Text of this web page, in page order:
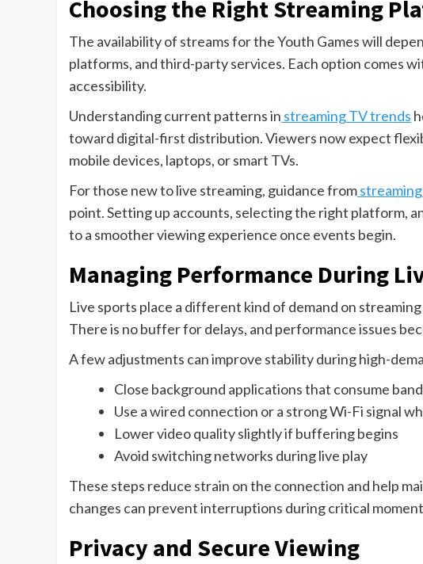
Choosing the Right Streaming
The availability of streams for the Youth Games will
platforms, and third-party services. Each option comes
accessibility.
Understanding current patterns in streaming TV trends
toward digital-first distribution. Viewers now expect
mobile devices, laptops, or smart TVs.
For those new to live streaming, guidance from
point. Setting up accounts, selecting the right platform,
to a smoother viewing experience once events begin.
Managing Performance During
Live sports place a different kind of demand on
There is no buffer for delays, and performance issues
A few adjustments can improve stability during high-
Close background applications that consume
Use a wired connection or a strong Wi-Fi signal
Lower video quality slightly if buffering begins
Avoid switching networks during live play
These steps reduce strain on the connection and help
changes can prevent interruptions during critical
Privacy and Secure Viewing